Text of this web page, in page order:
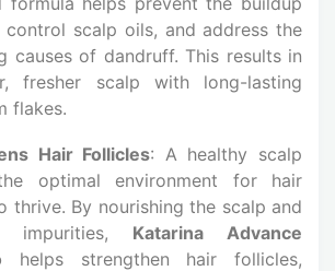
control scalp oils, and address the
causes of dandruff. This results in
fresher scalp with long-lasting
flakes.
Hair Follicles: A healthy scalp
optimal environment for hair
thrive. By nourishing the scalp and
impurities, Katarina Advance
helps strengthen hair follicles,